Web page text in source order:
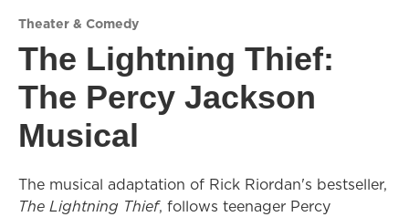
Theater & Comedy
The Lightning Thief:
The Percy Jackson
Musical
The musical adaptation of Rick Riordan's bestseller,
The Lightning Thief, follows teenager Percy